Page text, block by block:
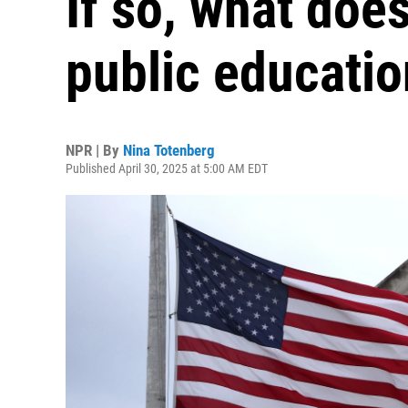
public
NPR | By Nina Totenberg
Published April 30, 2025 at 5:00 AM EDT